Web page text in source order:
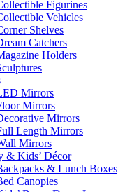
Figurines
Vehicles
Shelves
Catchers
Holders
Mirrors
Mirrors
Mirrors
Length Mirrors
Mirrors
& Kids’ Décor
& Lunch Boxes
Canopies